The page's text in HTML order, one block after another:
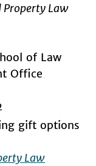
Law
of Law
Office
gift options
Law